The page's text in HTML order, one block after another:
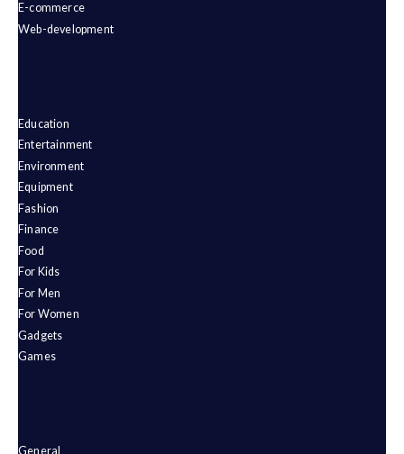
E-commerce
Web-development
Education
Entertainment
Environment
Equipment
Fashion
Finance
Food
For Kids
For Men
For Women
Gadgets
Games
General